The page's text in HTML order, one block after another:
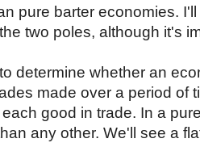
pure barter economies.
two poles, although it's
determine whether an
made over a period of
good in trade. In a
any other. We'll see a